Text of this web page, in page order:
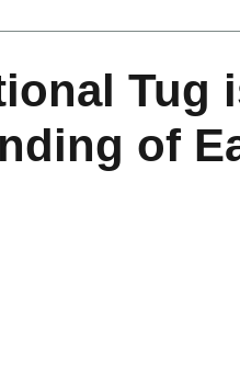
Tug
of